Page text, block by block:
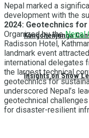
Kangchenjunga
Insights on Snow
Nepal marked a
development with the
2024: Geotechnics
Organized by theNepal
Radisson Hotel,
landmark event
international delegates
the largest technical
geotechnics for
underscored Nepal’s
geotechnical
for disaster-resilient